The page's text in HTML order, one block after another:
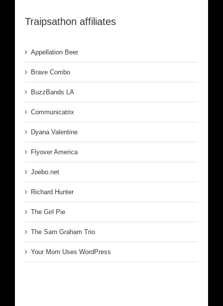
Traipsathon affiliates
Appellation Beer
Brave Combo
BuzzBands LA
Communicatrix
Dyana Valentine
Flyover America
Joebo.net
Richard Hunter
The Girl Pie
The Sam Graham Trio
Your Mom Uses WordPress